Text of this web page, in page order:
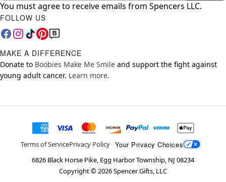
You must agree to receive emails from Spencers LLC.
FOLLOW US
MAKE A DIFFERENCE
Donate to Boobies Make Me Smile and support the fight against
young adult cancer. Learn more.
Terms of ServicePrivacy Policy Your Privacy Choices
6826 Black Horse Pike, Egg Harbor Township, NJ 08234
Copyright ©2026Spencer Gifts, LLC